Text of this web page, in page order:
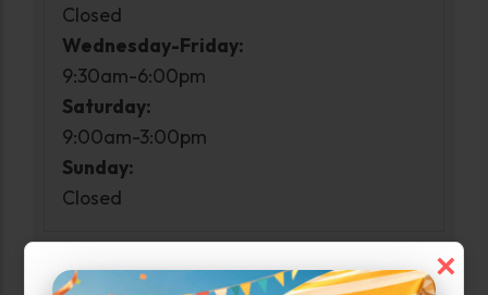
×
Closed
Wednesday-Friday:
9:30am-6:00pm
Saturday:
9:00am-3:00pm
Sunday:
Closed
Narrow Results: